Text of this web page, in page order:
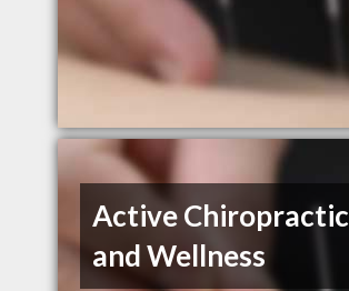
Active Chiropractic
and Wellness